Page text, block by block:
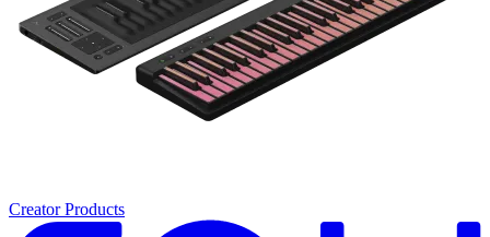
Creator Products